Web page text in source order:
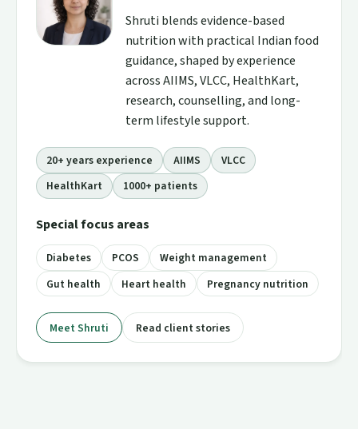
Shruti blends evidence-based
nutrition with practical Indian food
guidance, shaped by experience
across AIIMS, VLCC, HealthKart,
research, counselling, and long-
term lifestyle support.
20+ years experience AIIMS
VLCC
HealthKart
1000+ patients
Special focus areas
Diabetes PCOS
Weight management
Gut health
Heart health Pregnancy nutrition
Meet Shruti Read client stories